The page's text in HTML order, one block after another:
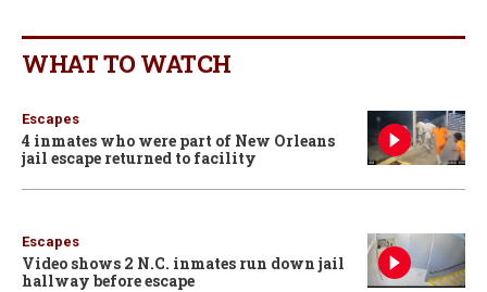
WHAT TO WATCH
Escapes
4 inmates who were part of New Orleans
jail escape returned to facility
Escapes
Video shows 2 N.C. inmates run down jail
hallway before escape